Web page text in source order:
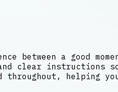
a good
clear instructions
helping